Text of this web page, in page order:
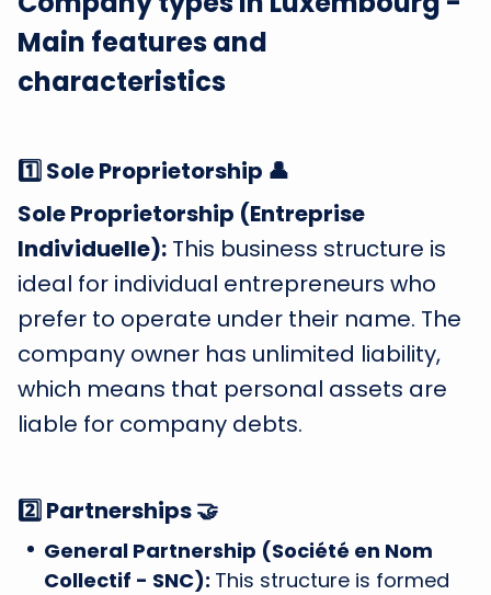
Main features and
characteristics
1️⃣ Sole Proprietorship 👤
Sole Proprietorship (Entreprise
Individuelle): This business structure is
ideal for individual entrepreneurs who
prefer to operate under their name. The
company owner has unlimited liability,
which means that personal assets are
liable for company debts.
2️⃣ Partnerships 🤝
General Partnership (Société en Nom
Collectif - SNC): This structure is formed